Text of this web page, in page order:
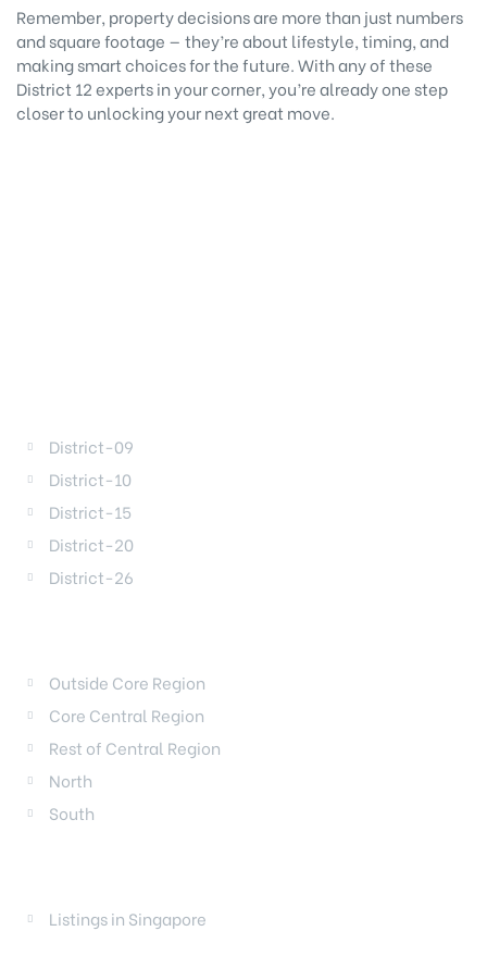
Remember, property decisions are more than just numbers
and square footage — they’re about lifestyle, timing, and
making smart choices for the future. With any of these
District 12 experts in your corner, you’re already one step
closer to unlocking your next great move.
District-09
District-10
District-15
District-20
District-26
Outside Core Region
Core Central Region
Rest of Central Region
North
South
Listings in Singapore